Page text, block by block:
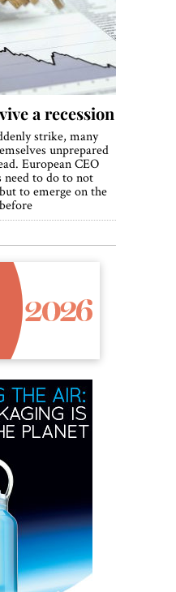
a recession
strike, many
unprepared
European CEO
need to do to not
to emerge on the